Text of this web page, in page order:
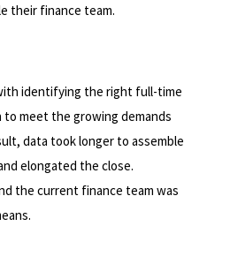
their finance team.
identifying the right full-time
meet the growing demands
data took longer to assemble
elongated the close.
the current finance team was